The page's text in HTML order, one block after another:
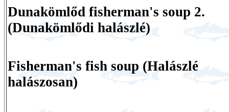
Dunakömlőd fisherman's soup 2.
(Dunakömlődi halászlé)
Fisherman's fish soup (Halászlé
halászosan)